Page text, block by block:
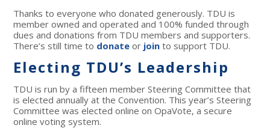
Thanks to everyone who donated generously. TDU is
member owned and operated and 100% funded through
dues and donations from TDU members and supporters.
There’s still time to donate or join to support TDU.
Electing TDU’s Leadership
TDU is run by a fifteen member Steering Committee that
is elected annually at the Convention. This year’s Steering
Committee was elected online on OpaVote, a secure
online voting system.